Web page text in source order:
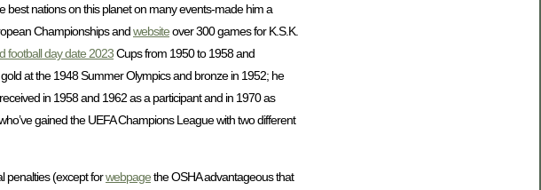
best nations on this planet on many events-made him a
Championships andwebsiteover 300 games for K.S.K.
football day date 2023Cups from 1950 to 1958 and
at the 1948 Summer Olympics and bronze in 1952; he
in 1958 and 1962 as a participant and in 1970 as
gained the UEFA Champions League with two different
penalties (except forwebpagethe OSHA advantageous that